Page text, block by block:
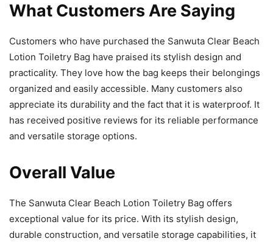
What Customers Are Saying
Customers who have purchased the Sanwuta Clear Beach
Lotion Toiletry Bag have praised its stylish design and
practicality. They love how the bag keeps their belongings
organized and easily accessible. Many customers also
appreciate its durability and the fact that it is waterproof. It
has received positive reviews for its reliable performance
and versatile storage options.
Overall Value
The Sanwuta Clear Beach Lotion Toiletry Bag offers
exceptional value for its price. With its stylish design,
durable construction, and versatile storage capabilities, it